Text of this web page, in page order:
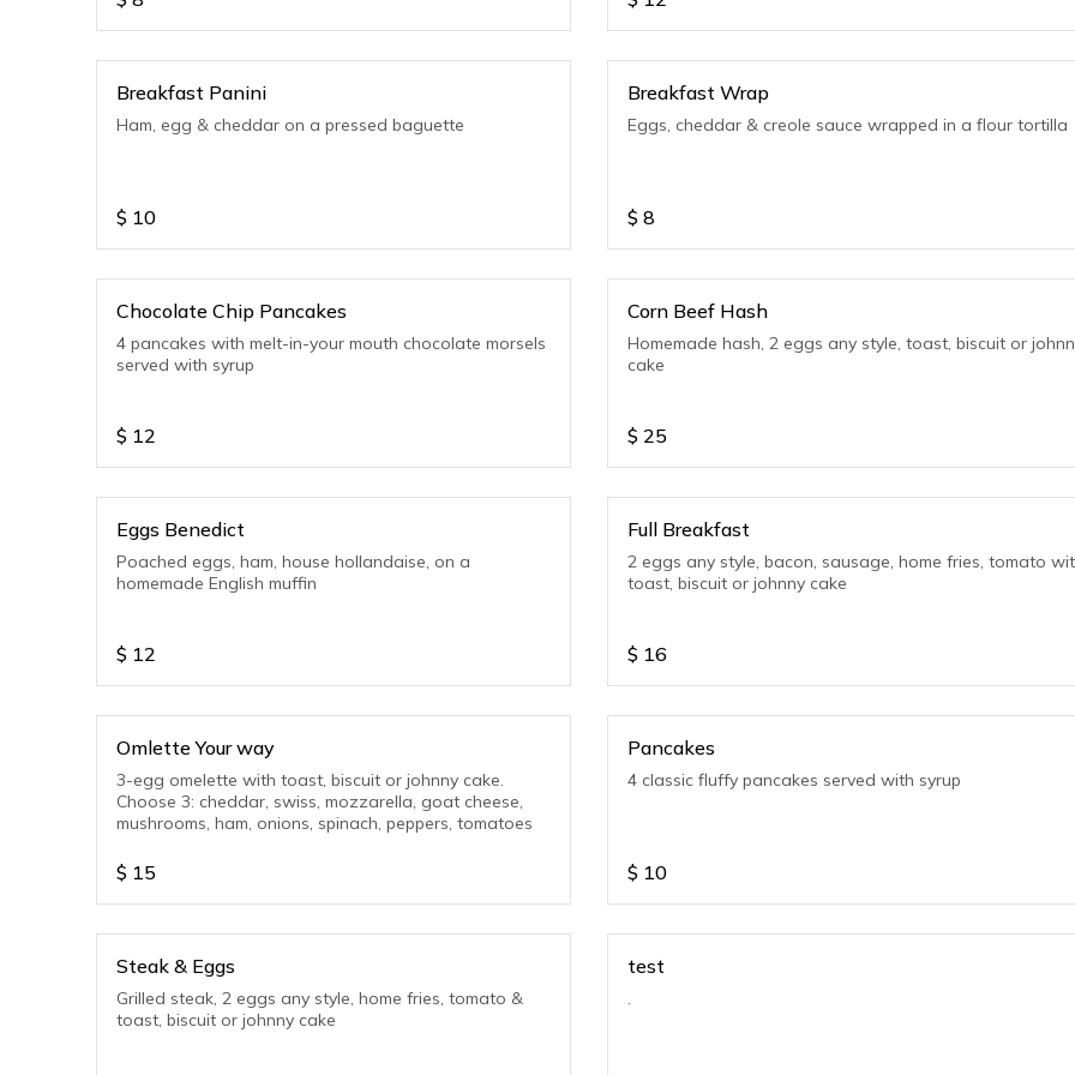
Breakfast Panini
Ham, egg & cheddar on a pressed baguette
$ 10
Breakfast Wrap
Eggs, cheddar & creole sauce wrapped in a flour tortilla
$ 8
Chocolate Chip Pancakes
4 pancakes with melt-in-your mouth chocolate morsels
served with syrup
$ 12
Corn Beef Hash
Homemade hash, 2 eggs any style, toast, biscuit or
cake
$ 25
Eggs Benedict
Poached eggs, ham, house hollandaise, on a
homemade English muffin
$ 12
Full Breakfast
2 eggs any style, bacon, sausage, home fries, tomato
toast, biscuit or johnny cake
$ 16
Omlette Your way
3-egg omelette with toast, biscuit or johnny cake.
Choose 3: cheddar, swiss, mozzarella, goat cheese,
mushrooms, ham, onions, spinach, peppers, tomatoes
$ 15
Pancakes
4 classic fluffy pancakes served with syrup
$ 10
Steak & Eggs
Grilled steak, 2 eggs any style, home fries, tomato &
toast, biscuit or johnny cake
test
.